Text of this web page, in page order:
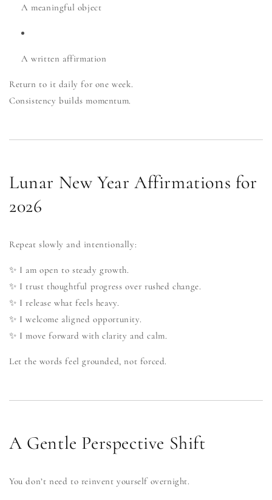
A meaningful object
A written affirmation
Return to it daily for one week.
Consistency builds momentum.
Lunar New Year Affirmations for
2026
Repeat slowly and intentionally:
✨ I am open to steady growth.
✨ I trust thoughtful progress over rushed change.
✨ I release what feels heavy.
✨ I welcome aligned opportunity.
✨ I move forward with clarity and calm.
Let the words feel grounded, not forced.
A Gentle Perspective Shift
You don’t need to reinvent yourself overnight.